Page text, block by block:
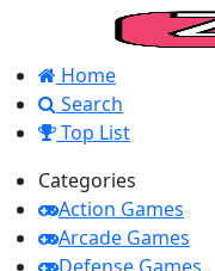
Home
Search
Top List
Categories
Action Games
Arcade Games